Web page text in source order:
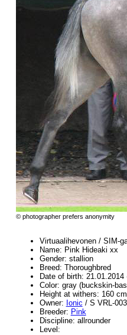
© photographer prefers anonymity
Virtuaalihevonen / SIM-
Name: Pink Hideaki xx
Gender: stallion
Breed: Thoroughbred
Date of birth: 21.01.2014
Color: gray (buckskin-
Height at withers: 160 cm
Owner: Ionic / S VRL-
Breeder: Pink
Discipline: allrounder
Level: